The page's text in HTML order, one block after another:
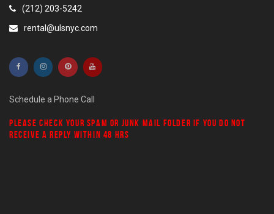
(212) 203-5242
rental@ulsnyc.com
Schedule a Phone Call
PLEASE CHECK YOUR SPAM OR JUNK MAIL FOLDER IF YOU DO NOT
RECEIVE A REPLY WITHIN 48 HRS